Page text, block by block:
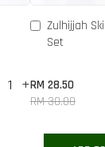
+
Zulhijjah
Set
RM 28.50
RM 30.00